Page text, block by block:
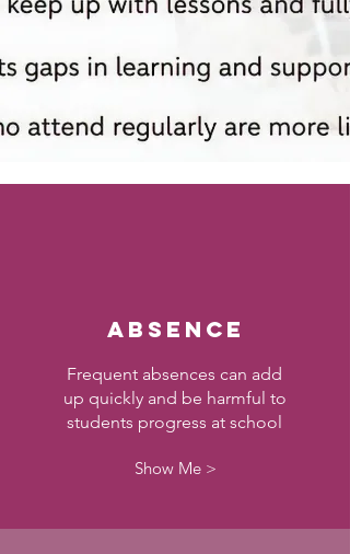
Absence
Frequent absences can add
up quickly and be harmful to
students progress at school
Show Me >